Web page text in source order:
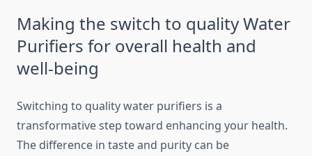
Making the switch to quality Water
Purifiers for overall health and
well-being
Switching to quality water purifiers is a
transformative step toward enhancing your health.
The difference in taste and purity can be